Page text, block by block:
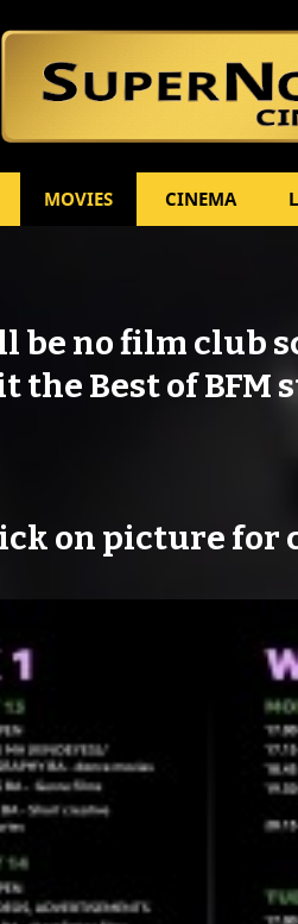
Skip to content
MOVIES CINEMA
be no film club
the Best of
on picture for